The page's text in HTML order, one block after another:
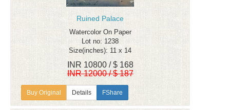
Ruined Palace
Watercolor On Paper
Lot no: 1238
Size(inches): 11 x 14
INR 10800 / $ 168
INR 12000 / $ 187
Details FShare